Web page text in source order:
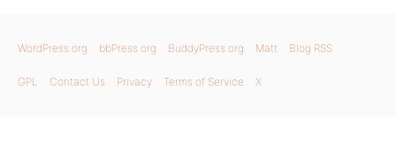
WordPress.org bbPress.org BuddyPress.org Matt Blog RSS
GPL Contact Us Privacy Terms of Service X